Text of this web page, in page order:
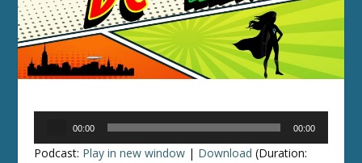
00:00 00:00
Podcast: Play in new window | Download (Duration: